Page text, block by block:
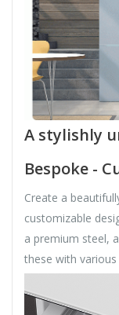
A stylishly
Bespoke -
Create a
customizable
a premium steel,
these with